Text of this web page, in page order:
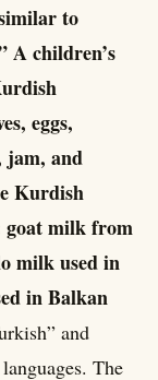
to
A children’s
eggs,
jam, and
Kurdish
goat milk from
milk used in
in Balkan
and
The